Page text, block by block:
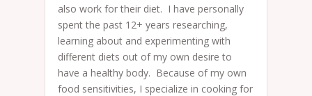
also work for their diet. I have personally
spent the past 12+ years researching,
learning about and experimenting with
different diets out of my own desire to
have a healthy body. Because of my own
food sensitivities, I specialize in cooking for